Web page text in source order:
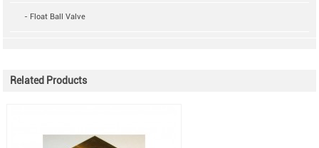
- Float Ball Valve
Related Products